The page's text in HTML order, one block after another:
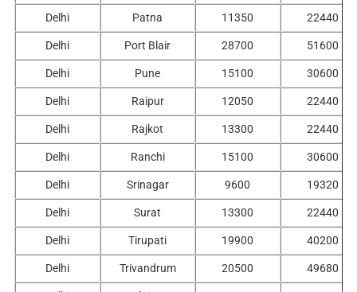
Delhi Patna 11350 22440
Delhi Port Blair 28700 51600
Delhi Pune 15100 30600
Delhi Raipur 12050 22440
Delhi Rajkot 13300 22440
Delhi Ranchi 15100 30600
Delhi Srinagar 9600 19320
Delhi Surat 13300 22440
Delhi Tirupati 19900 40200
Delhi Trivandrum 20500 49680